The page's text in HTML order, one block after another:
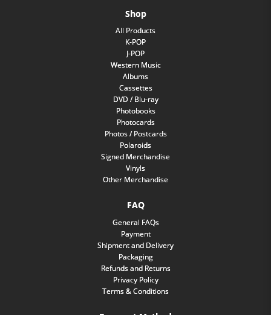
Shop
All Products
K-POP
J-POP
Western Music
Albums
Cassettes
DVD / Blu-ray
Photobooks
Photocards
Photos / Postcards
Polaroids
Signed Merchandise
Vinyls
Other Merchandise
FAQ
General FAQs
Payment
Shipment and Delivery
Packaging
Refunds and Returns
Privacy Policy
Terms & Conditions